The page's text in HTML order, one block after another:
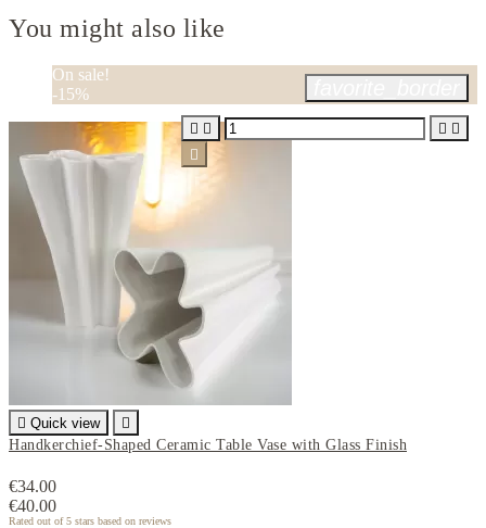
You might also like
On sale!
-15%
 Quick view

Handkerchief-Shaped Ceramic Table Vase with Glass Finish
€34.00
€40.00
Rated out of 5 stars based on reviews
   
